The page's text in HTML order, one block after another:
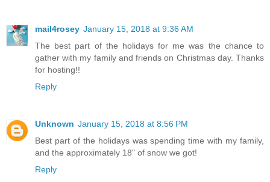
mail4rosey January 15, 2018 at 9:36 AM
The best part of the holidays for me was the chance to
gather with my family and friends on Christmas day. Thanks
for hosting!!
Reply
Unknown January 15, 2018 at 8:56 PM
Best part of the holidays was spending time with my family,
and the approximately 18" of snow we got!
Reply